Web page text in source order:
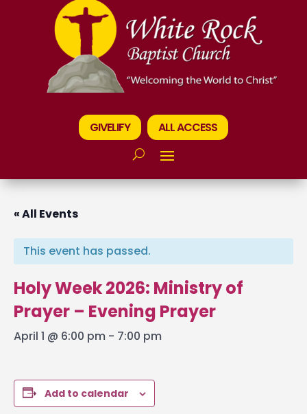
GIVELIFY ALL ACCESS
« All Events
This event has passed.
Holy Week 2026: Ministry of
Prayer – Evening Prayer
April 1 @ 6:00 pm - 7:00 pm
Add to calendar